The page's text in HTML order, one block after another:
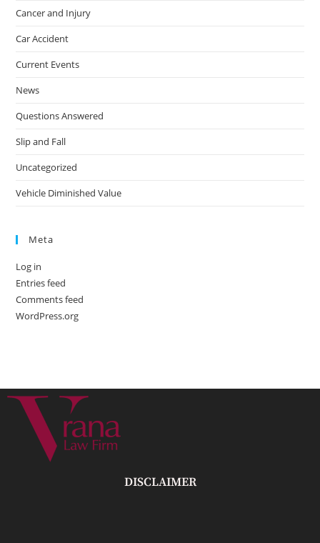
Cancer and Injury
Car Accident
Current Events
News
Questions Answered
Slip and Fall
Uncategorized
Vehicle Diminished Value
Meta
Log in
Entries feed
Comments feed
WordPress.org
DISCLAIMER